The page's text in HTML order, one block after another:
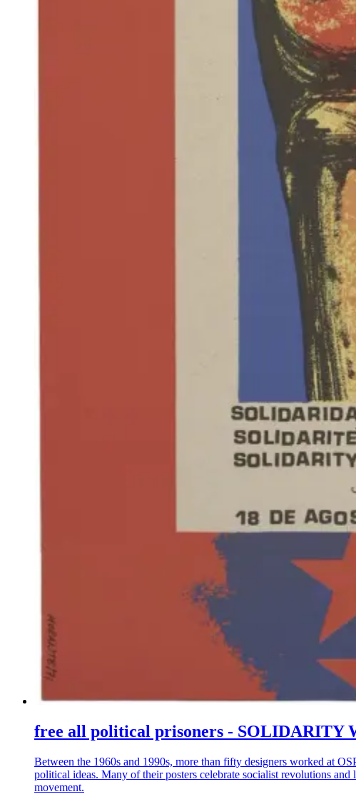
free all political prisoners - SOLIDARITY
Between the 1960s and 1990s, more than fifty designers worked at
political ideas. Many of their posters celebrate socialist revolutions
movement.